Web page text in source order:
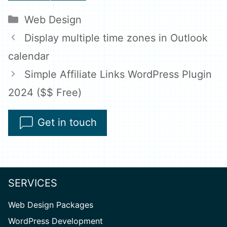
Categories
Web Design
Display multiple time zones in Outlook
calendar
Simple Affiliate Links WordPress Plugin
2024 ($$ Free)
Get in touch
SERVICES
Web Design Packages
WordPress Development